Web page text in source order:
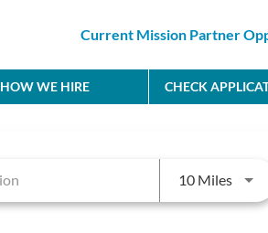
Current Mission Partner
HOW WE HIRE CHECK
10 MilesUse